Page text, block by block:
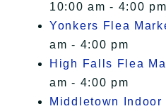
10:00 am - 4:00 pm
Yonkers Flea
am - 4:00 pm
High Falls Flea
am - 4:00 pm
Middletown